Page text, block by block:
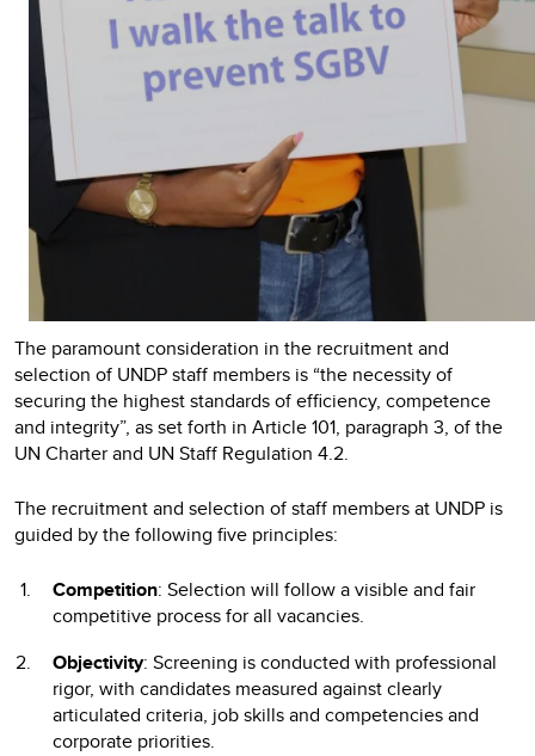
The paramount consideration in the recruitment and
selection of UNDP staff members is “the necessity of
securing the highest standards of efficiency, competence
and integrity”, as set forth in Article 101, paragraph 3, of the
UN Charter and UN Staff Regulation 4.2.
The recruitment and selection of staff members at UNDP is
guided by the following five principles:
Competition: Selection will follow a visible and fair
competitive process for all vacancies.
Objectivity: Screening is conducted with professional
rigor, with candidates measured against clearly
articulated criteria, job skills and competencies and
corporate priorities.